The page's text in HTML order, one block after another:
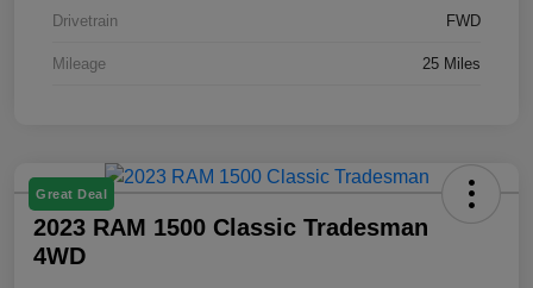
Drivetrain FWD
Mileage 25 Miles
Great Deal
2023 RAM 1500 Classic Tradesman
4WD